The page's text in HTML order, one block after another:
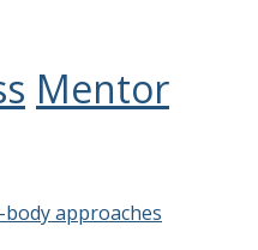
Mentor
approaches